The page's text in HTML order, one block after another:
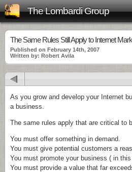
The Lombardi Group
The Same Rules Still Apply to Internet
Published on February 14th, 2007
Written by: Robert Avila
As you grow and develop your Internet
a business.
The same rules apply that are critical to
You must offer something in demand.
You must give potential customers a
You must promote your business ( in
You must provide a value that far